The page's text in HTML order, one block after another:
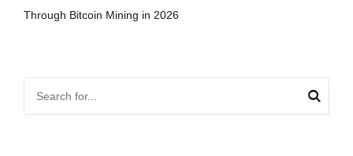
Through Bitcoin Mining in 2026